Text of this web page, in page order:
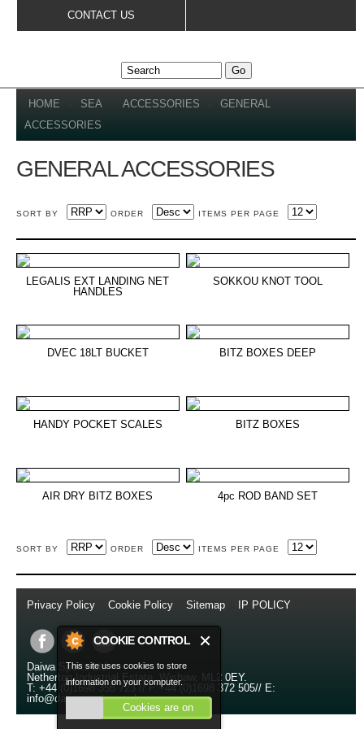
COOKIE CONTROL
This site uses cookies to store
information on your computer.
Cookies are on
CONTACT US
YOU ARE HERE
HOME SEA ACCESSORIES
GENERAL
ACCESSORIES
GENERAL ACCESSORIES
SORT BY ORDER ITEMS PER PAGE
LEGALIS EXT LANDING NET
HANDLES
SOKKOU KNOT TOOL
DVEC 18LT BUCKET BITZ BOXES DEEP
HANDY POCKET SCALES BITZ BOXES
AIR DRY BITZ BOXES 4pc ROD BAND SET
SORT BY ORDER ITEMS PER PAGE
Privacy Policy Cookie Policy Sitemap IP POLICY
Daiwa Sports Ltd
Netherton Industrial Estate,Wishaw ML2 0EY.
T: +44 (0)1698 355 723// F:+44 (0)1698 372 505// E:
info@daiwasports.co.uk